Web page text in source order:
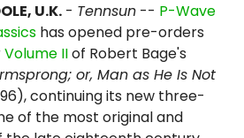
U.K. - Tennsun -- P-Wave
has opened pre-orders
Volume IIof Robert Bage's
or, Man as He Is Not
continuing its new three-
of the most original and